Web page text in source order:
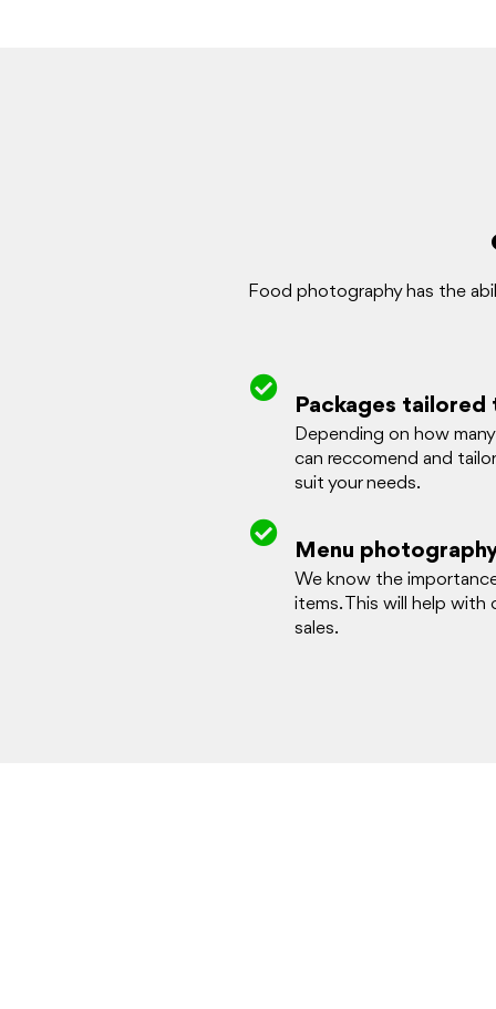
Food photography has the
Packages
Depending on how
can reccomend and
suit your needs.
Menu
We know the
items. This will help with
sales.